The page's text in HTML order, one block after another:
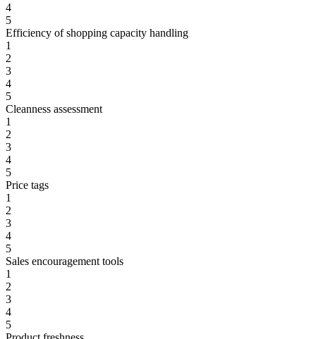
4
5
Efficiency of shopping capacity handling
1
2
3
4
5
Cleanness assessment
1
2
3
4
5
Price tags
1
2
3
4
5
Sales encouragement tools
1
2
3
4
5